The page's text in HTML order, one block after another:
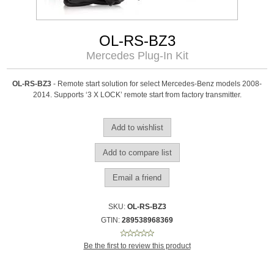
OL-RS-BZ3
Mercedes Plug-In Kit
OL-RS-BZ3 - Remote start solution for select Mercedes-Benz models 2008-
2014. Supports ‘3 X LOCK’ remote start from factory transmitter.
SKU: OL-RS-BZ3
GTIN: 289538968369
Be the first to review this product